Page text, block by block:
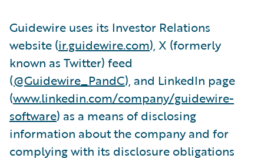
Guidewire uses its Investor Relations
website (ir.guidewire.com), X (formerly
known as Twitter) feed
(@Guidewire_PandC), and LinkedIn page
(www.linkedin.com/company/guidewire-
software) as a means of disclosing
information about the company and for
complying with its disclosure obligations